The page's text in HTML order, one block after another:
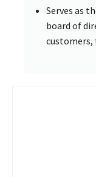
Serves as
board of
customers,